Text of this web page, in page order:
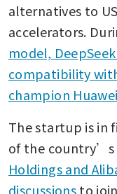
alternatives to
accelerators.
model,
compatibility
champion
The startup is in
of the country’s
Holdings and
discussions to